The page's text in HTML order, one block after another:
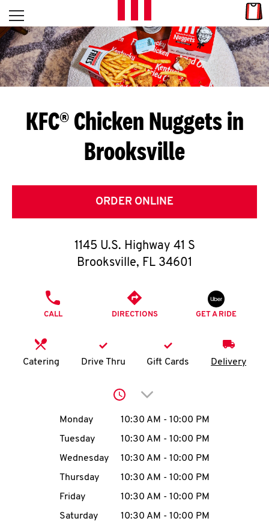
Skip to content
L
E
T
S
G
E
T
O
K
account
MENU
Open mobile menu
Return to Nav
KFC® Chicken Nuggets in
Brooksville
ORDER ONLINE
1145 U.S. Highway 41 S
Brooksville, FL 34601
CALL DIRECTIONS GET A RIDE
Catering Drive Thru Gift Cards Delivery
Click to expand or
Day of the WeekHours
Monday 10:30 AM - 10:00 PM
Tuesday
10:30 AM - 10:00 PM
Wednesday
10:30 AM - 10:00 PM
Thursday
10:30 AM - 10:00 PM
Friday
10:30 AM - 10:00 PM
Saturday
10:30 AM - 10:00 PM